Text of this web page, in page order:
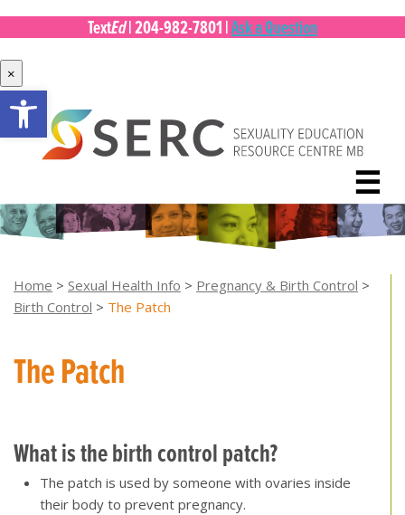
Open toolbar
TextEd|204-982-7801|Ask a Question
×
Skip
content
☰
Home > Sexual Health Info > Pregnancy & Birth Control >
Birth Control > The Patch
The Patch
What is the birth control patch?
The patch is used by someone with ovaries inside
their body to prevent pregnancy.